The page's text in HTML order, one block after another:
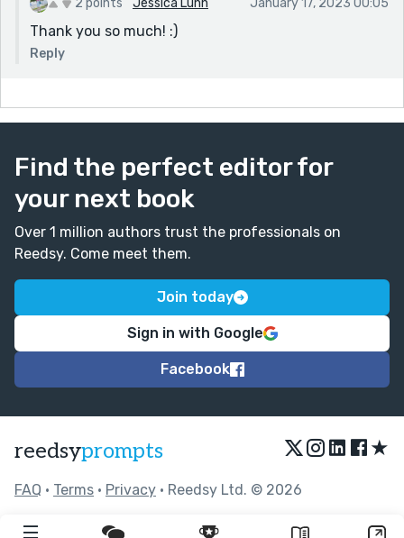
Thank you so much! :)
Reply
Find the perfect editor for
your next book
Over 1 million authors trust the professionals on
Reedsy. Come meet them.
Join today
Sign in with Google
Facebook
reedsyprompts ★
FAQ • Terms • Privacy • Reedsy Ltd. © 2026